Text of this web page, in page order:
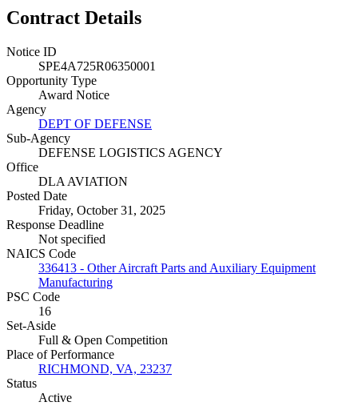
Contract Details
Notice ID
SPE4A725R06350001
Opportunity Type
Award Notice
Agency
DEPT OF DEFENSE
Sub-Agency
DEFENSE LOGISTICS AGENCY
Office
DLA AVIATION
Posted Date
Friday, October 31, 2025
Response Deadline
Not specified
NAICS Code
336413 - Other Aircraft Parts and Auxiliary Equipment
Manufacturing
PSC Code
16
Set-Aside
Full & Open Competition
Place of Performance
RICHMOND, VA, 23237
Status
Active